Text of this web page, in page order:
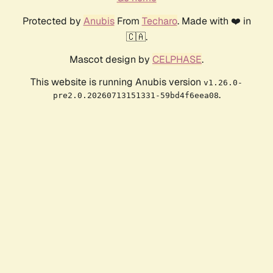
Protected by AnubisFrom Techaro. Made with ❤️ in
🇨🇦.
Mascot design by CELPHASE.
This website is running Anubis version v1.26.0-
pre2.0.20260713151331-59bd4f6eea08.